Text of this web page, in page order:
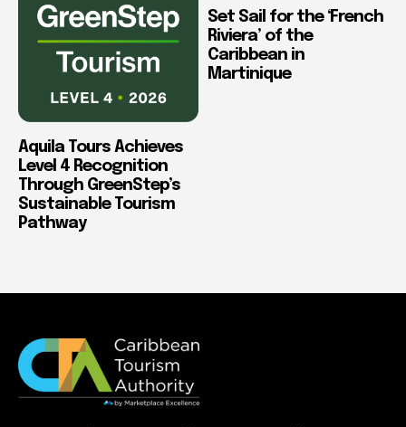
Aquila Tours Achieves
Level 4 Recognition
Through GreenStep’s
Sustainable Tourism
Pathway
Set Sail for the ‘French
Riviera’ of the
Caribbean in
Martinique